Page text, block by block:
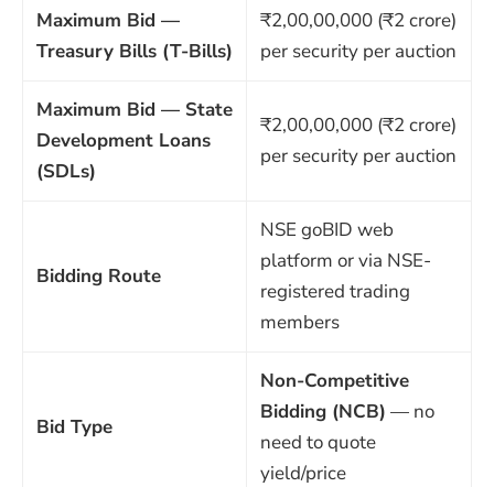
Maximum Bid —
Treasury Bills (T-Bills)
₹2,00,00,000 (₹2 crore)
per security per auction
Maximum Bid — State
Development Loans
(SDLs)
₹2,00,00,000 (₹2 crore)
per security per auction
Bidding Route
NSE goBID web
platform or via NSE-
registered trading
members
Bid Type
Non-Competitive
Bidding (NCB) — no
need to quote
yield/price